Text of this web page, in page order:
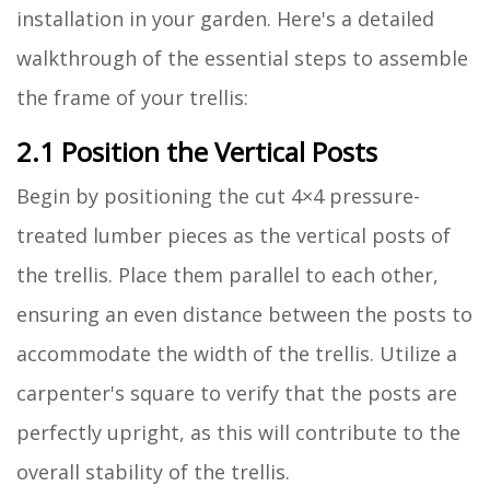
installation in your garden. Here's a detailed
walkthrough of the essential steps to assemble
the frame of your trellis:
2.1 Position the Vertical Posts
Begin by positioning the cut 4×4 pressure-
treated lumber pieces as the vertical posts of
the trellis. Place them parallel to each other,
ensuring an even distance between the posts to
accommodate the width of the trellis. Utilize a
carpenter's square to verify that the posts are
perfectly upright, as this will contribute to the
overall stability of the trellis.